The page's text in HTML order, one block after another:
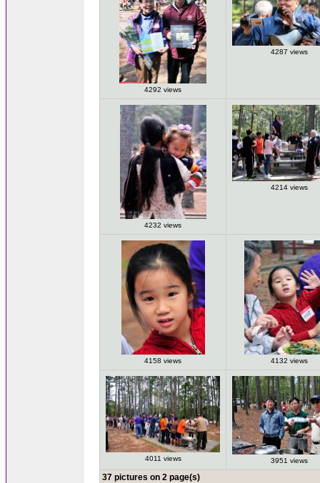
4292 views
4287 views
4232 views
4214 views
4158 views 4132 views
4011 views 3951 views
37 pictures on 2 page(s)